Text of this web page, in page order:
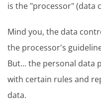
is the "processor" (data
Mind you, the data
the processor's
But... the personal data
with certain rules and
data.